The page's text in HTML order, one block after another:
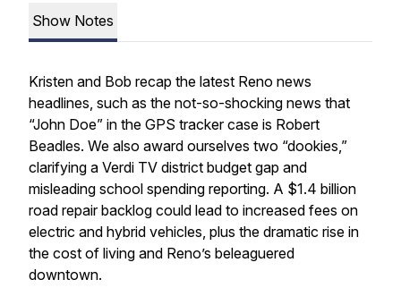
Show Notes
Kristen and Bob recap the latest Reno news
headlines, such as the not-so-shocking news that
“John Doe” in the GPS tracker case is Robert
Beadles. We also award ourselves two “dookies,”
clarifying a Verdi TV district budget gap and
misleading school spending reporting. A $1.4 billion
road repair backlog could lead to increased fees on
electric and hybrid vehicles, plus the dramatic rise in
the cost of living and Reno’s beleaguered
downtown.